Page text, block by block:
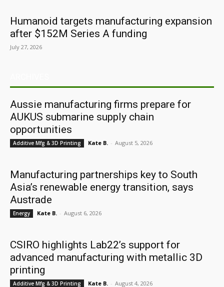
Humanoid targets manufacturing expansion
after $152M Series A funding
July 27, 2026
Aussie manufacturing firms prepare for
AUKUS submarine supply chain
opportunities
Additive Mfg & 3D Printing Kate B. - August 5, 2026
Manufacturing partnerships key to South
Asia’s renewable energy transition, says
Austrade
Energy Kate B. - August 6, 2026
CSIRO highlights Lab22’s support for
advanced manufacturing with metallic 3D
printing
Additive Mfg & 3D Printing Kate B. - August 4, 2026